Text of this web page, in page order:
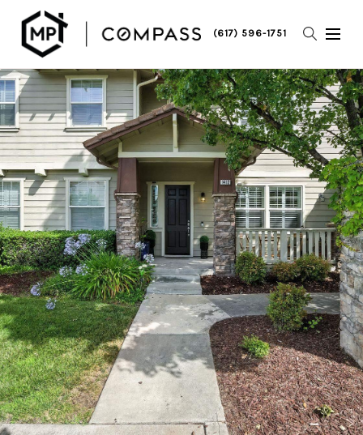
(617) 596-1751